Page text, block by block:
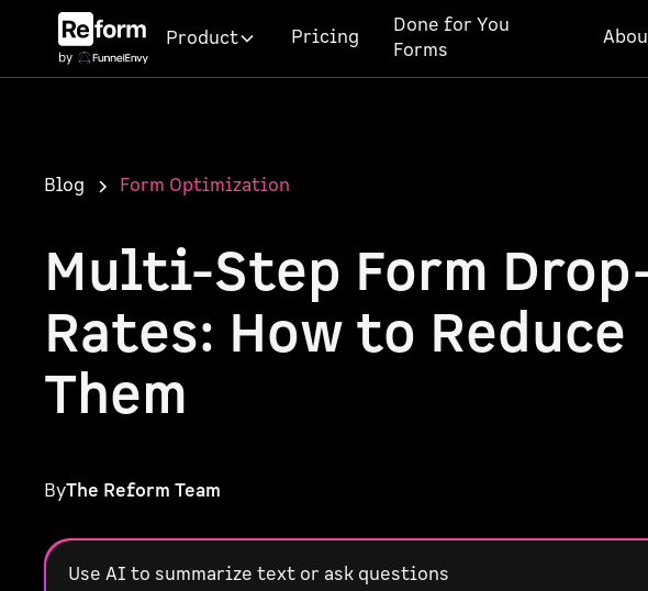
Product Pricing
Done for You
Forms
Blog Form Optimization
Multi-Step Form
Rates: How to Reduce
Them
ByThe Reform Team
Use AI to summarize text or ask questions